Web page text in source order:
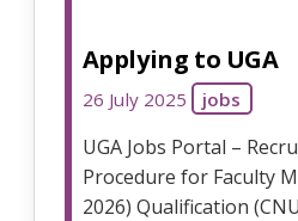
Applying to UGA
26 July 2025 jobs
UGA Jobs Portal –
Procedure for Faculty
2026) Qualification